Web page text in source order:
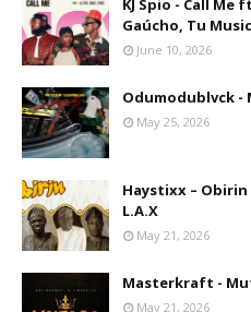
KJ Spio - Call
Gaúcho, Tu
June 10, 2026
Odumodublvck
May 25, 2026
Haystixx –
L.A.X
May 21, 2026
Masterkraft -
May 21, 2026